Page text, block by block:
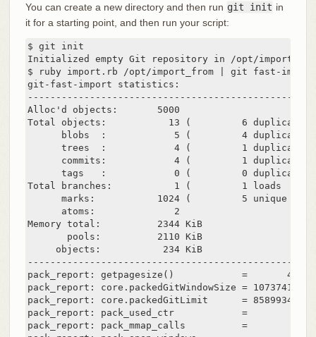
You can create a new directory and then run git init in
it for a starting point, and then run your script:
$ git init
Initialized empty Git repository in /opt/
$ ruby import.rb /opt/import_from | git fast-import
git-fast-import statistics:
Alloc'd objects:       5000
Total objects:           13 (         6
blobs  :            5 (         4
trees  :            4 (         1
commits:            4 (         1
tags   :            0 (         0
Total branches:           1 (         1 loads     )
      marks:           1024 (         5 unique    )
      atoms:              2
Memory total:          2344 KiB
       pools:          2110 KiB
     objects:           234 KiB
pack_report: getpagesize()            =       4096
pack_report: core.packedGitWindowSize = 1073741824
pack_report: core.packedGitLimit      = 8589934592
pack_report: pack_used_ctr            =         10
pack_report: pack_mmap_calls          =          5